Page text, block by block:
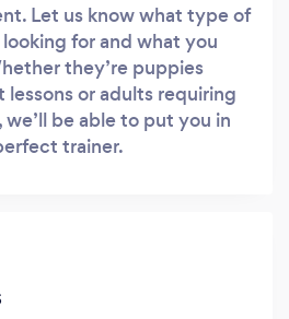
Let us know what type of
for and what you
they’re puppies
or adults requiring
be able to put you in
trainer.